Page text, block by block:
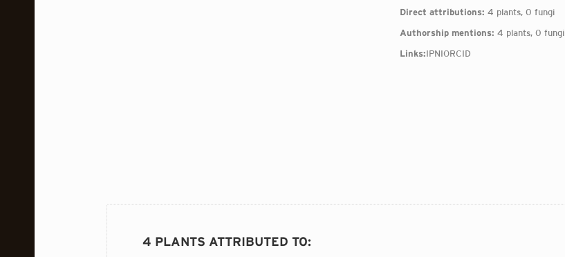
Direct attributions: 4 plants, 0 fungi
Authorship mentions: 4 plants, 0 fungi
Links:IPNIORCID
4 PLANTS ATTRIBUTED TO: